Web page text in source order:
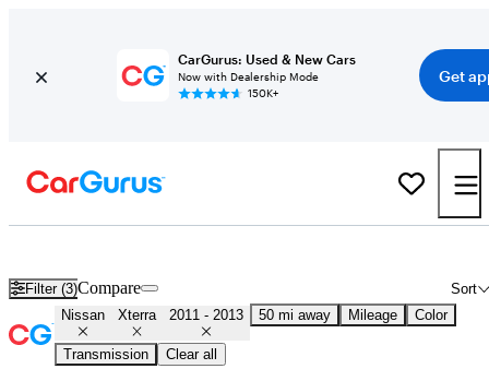
CarGurus: Used & New Cars
Now with Dealership Mode
150K+
Get
Filter (3) Sort
Compare
Nissan Xterra 2011 - 2013 50 mi away Mileage Color
Transmission Clear all